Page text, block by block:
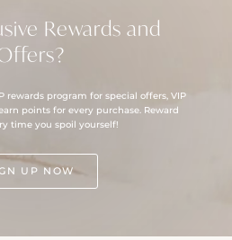
Rewards and
rewards program for special offers, VIP
points for every purchase. Reward
time you spoil yourself!
UP NOW